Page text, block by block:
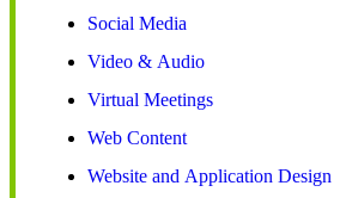
Social Media
Video & Audio
Virtual Meetings
Web Content
Website and Application Design